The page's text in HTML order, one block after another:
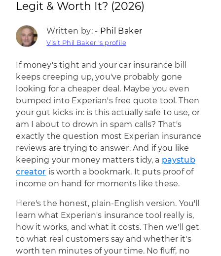
Legit & Worth It? (2026)
Written by: - Phil Baker
Visit Phil Baker 's profile
If money's tight and your car insurance bill
keeps creeping up, you've probably gone
looking for a cheaper deal. Maybe you even
bumped into Experian's free quote tool. Then
your gut kicks in: is this actually safe to use, or
am I about to drown in spam calls? That's
exactly the question most Experian insurance
reviews are trying to answer. And if you like
keeping your money matters tidy, a paystub
creator is worth a bookmark. It puts proof of
income on hand for moments like these.
Here's the honest, plain-English version. You'll
learn what Experian's insurance tool really is,
how it works, and what it costs. Then we'll get
to what real customers say and whether it's
worth ten minutes of your time. No fluff, no